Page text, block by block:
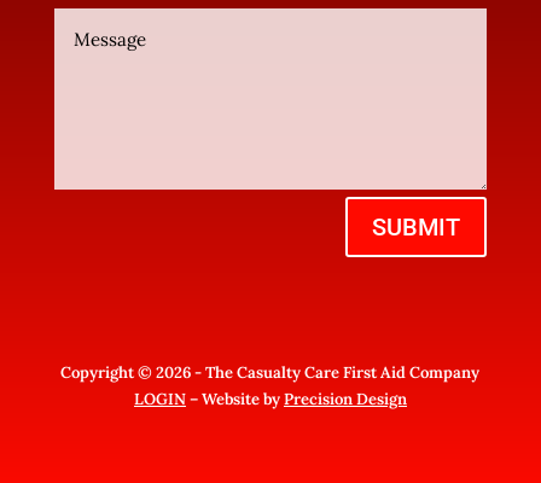
SUBMIT
Copyright © 2026 - The Casualty Care First Aid Company
LOGIN– Website byPrecision Design